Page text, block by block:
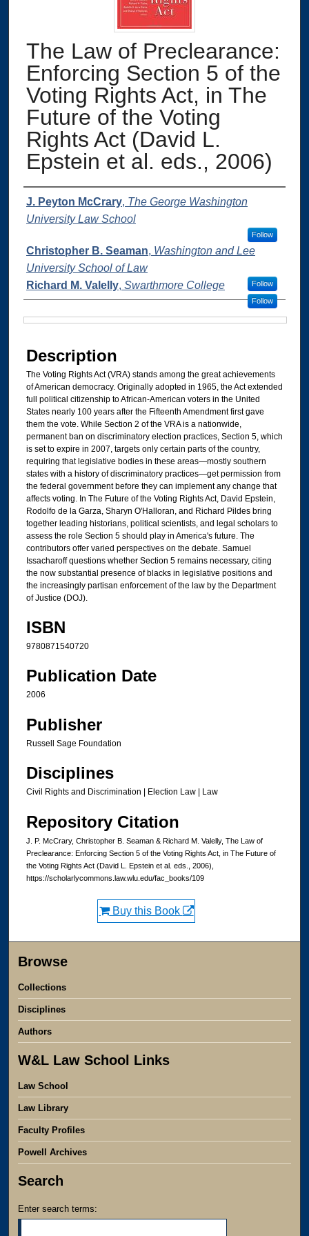
The Law of Preclearance:
Enforcing Section 5 of the
Voting Rights Act, in The
Future of the Voting
Rights Act (David L.
Epstein et al. eds., 2006)
Authors
J. Peyton McCrary, The George Washington
University Law School
Follow
Christopher B. Seaman, Washington and Lee
University School of Law
Follow
Richard M. Valelly, Swarthmore College
Follow
Description
The Voting Rights Act (VRA) stands among the great achievements
of American democracy. Originally adopted in 1965, the Act extended
full political citizenship to African-American voters in the United
States nearly 100 years after the Fifteenth Amendment first gave
them the vote. While Section 2 of the VRA is a nationwide,
permanent ban on discriminatory election practices, Section 5, which
is set to expire in 2007, targets only certain parts of the country,
requiring that legislative bodies in these areas—mostly southern
states with a history of discriminatory practices—get permission from
the federal government before they can implement any change that
affects voting. In The Future of the Voting Rights Act, David Epstein,
Rodolfo de la Garza, Sharyn O'Halloran, and Richard Pildes bring
together leading historians, political scientists, and legal scholars to
assess the role Section 5 should play in America's future. The
contributors offer varied perspectives on the debate. Samuel
Issacharoff questions whether Section 5 remains necessary, citing
the now substantial presence of blacks in legislative positions and
the increasingly partisan enforcement of the law by the Department
of Justice (DOJ).
ISBN
9780871540720
Publication Date
2006
Publisher
Russell Sage Foundation
Disciplines
Civil Rights and Discrimination | Election Law | Law
Repository Citation
J. P. McCrary, Christopher B. Seaman & Richard M. Valelly, The Law of
Preclearance: Enforcing Section 5 of the Voting Rights Act, in The Future of
the Voting Rights Act (David L. Epstein et al. eds., 2006),
https://scholarlycommons.law.wlu.edu/fac_books/109
Buy this Book
Browse
Collections
Disciplines
Authors
W&L Law School Links
Law School
Law Library
Faculty Profiles
Powell Archives
Search
Enter search terms: